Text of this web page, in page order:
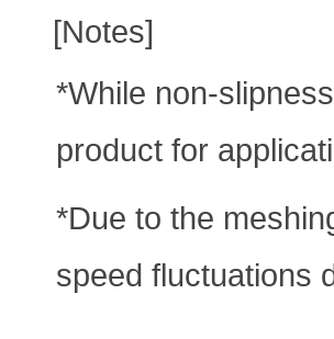
[Notes]
*While non-
product for
*Due to the
speed fluctuations